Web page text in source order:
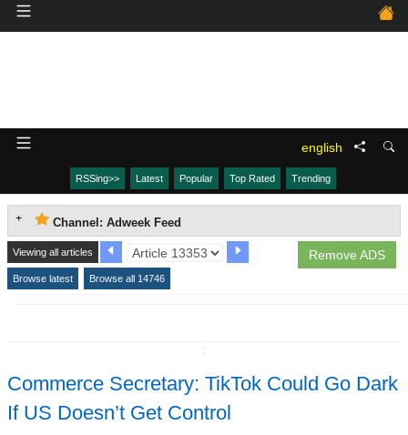
english
RSSing>> Latest Popular Top Rated Trending
Channel: Adweek Feed
Remove ADS
Viewing all articles
Browse latest Browse all 14746
Commerce Secretary: TikTok Could Go Dark
If US Doesn’t Get Control